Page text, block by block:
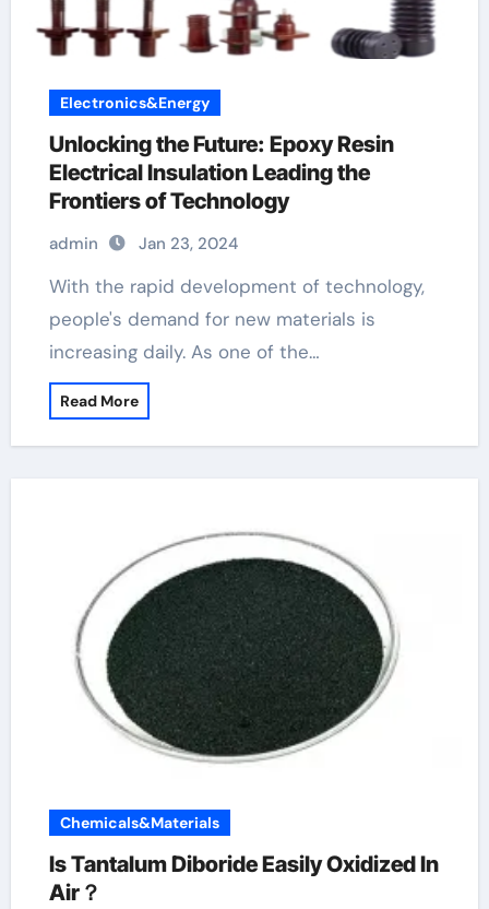
Electronics&Energy
Unlocking the Future: Epoxy Resin
Electrical Insulation Leading the
Frontiers of Technology
admin Jan 23, 2024
With the rapid development of technology,
people's demand for new materials is
increasing daily. As one of the…
Read More
Chemicals&Materials
Is Tantalum Diboride Easily Oxidized In
Air？